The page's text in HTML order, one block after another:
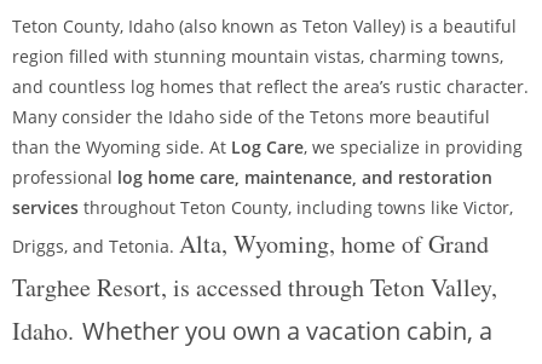
Teton County, Idaho (also known as Teton Valley) is a beautiful
region filled with stunning mountain vistas, charming towns,
and countless log homes that reflect the area’s rustic character.
Many consider the Idaho side of the Tetons more beautiful
than the Wyoming side. At Log Care, we specialize in providing
professional log home care, maintenance, and restoration
services throughout Teton County, including towns like Victor,
Driggs, and Tetonia. Alta, Wyoming, home of Grand
Targhee Resort, is accessed through Teton Valley,
Idaho. Whether you own a vacation cabin, a